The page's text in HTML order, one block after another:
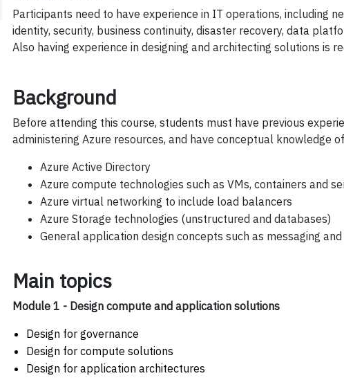
Participants need to have experience in IT operations, including
identity, security, business continuity, disaster recovery, data
Also having experience in designing and architecting solutions is
Background
Before attending this course, students must have previous
administering Azure resources, and have conceptual knowledge of
Azure Active Directory
Azure compute technologies such as VMs, containers and
Azure virtual networking to include load balancers
Azure Storage technologies (unstructured and databases)
General application design concepts such as messaging
Main topics
Module 1 - Design compute and application solutions
Design for governance
Design for compute solutions
Design for application architectures